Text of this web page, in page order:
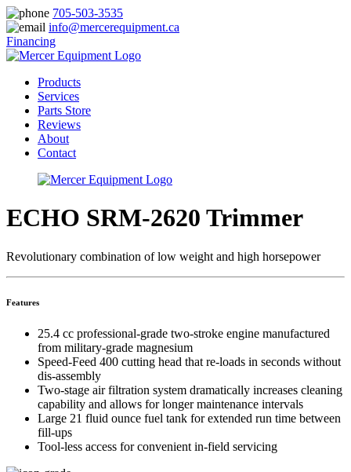
705-503-3535
info@mercerequipment.ca
Financing
Products
Services
Parts Store
Reviews
About
Contact
ECHO SRM-2620 Trimmer
Revolutionary combination of low weight and high horsepower
Features
25.4 cc professional-grade two-stroke engine manufactured
from military-grade magnesium
Speed-Feed 400 cutting head that re-loads in seconds without
dis-assembly
Two-stage air filtration system dramatically increases cleaning
capability and allows for longer maintenance intervals
Large 21 fluid ounce fuel tank for extended run time between
fill-ups
Tool-less access for convenient in-field servicing